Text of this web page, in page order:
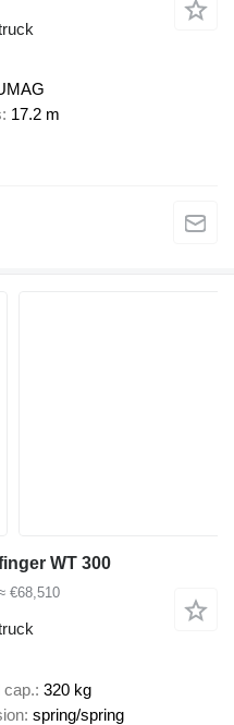
17.2 m
WT 300
€68,510
cap. 320 kg
spring/spring